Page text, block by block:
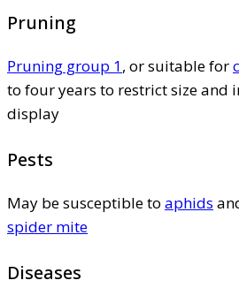
Pruning
Pruning group 1, or suitable for
to four years to restrict size and
display
Pests
May be susceptible to aphids
spider mite
Diseases